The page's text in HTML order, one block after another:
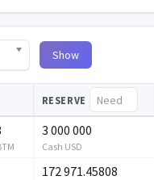
Show
RESERVE
3 000 000
Cash USD
172 971.45808